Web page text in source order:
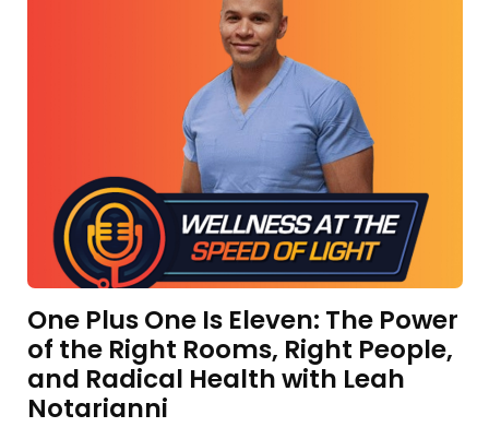
One Plus One Is Eleven: The Power
of the Right Rooms, Right People,
and Radical Health with Leah
Notarianni